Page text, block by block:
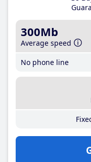
300Mb
Average speed
No phone line